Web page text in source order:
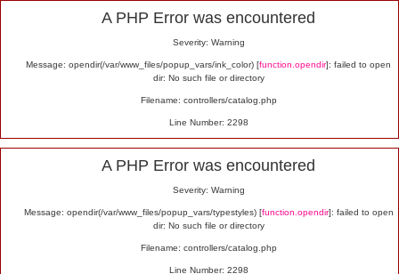
A PHP Error was encountered
Severity: Warning
Message: opendir(/var/www_files/popup_vars/ink_color) [function.opendir]: failed to open
dir: No such file or directory
Filename: controllers/catalog.php
Line Number: 2298
A PHP Error was encountered
Severity: Warning
Message: opendir(/var/www_files/popup_vars/typestyles) [function.opendir]: failed to open
dir: No such file or directory
Filename: controllers/catalog.php
Line Number: 2298